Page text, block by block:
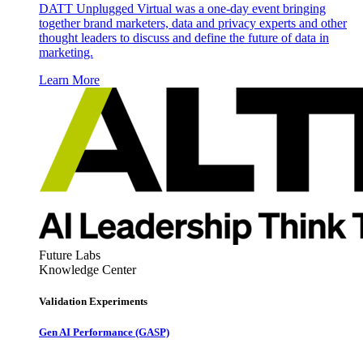
DATT Unplugged Virtual was a one-day event bringing
together brand marketers, data and privacy experts and other
thought leaders to discuss and define the future of data in
marketing.
Learn More
Future Labs
Knowledge Center
Validation Experiments
Gen AI Performance (GASP)